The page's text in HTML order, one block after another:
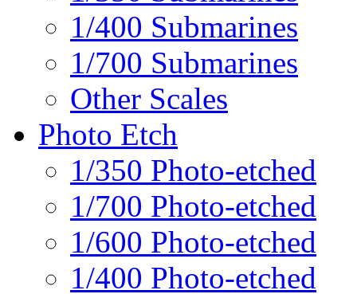
1/400 Submarines
1/700 Submarines
Other Scales
Photo Etch
1/350 Photo-etched
1/700 Photo-etched
1/600 Photo-etched
1/400 Photo-etched